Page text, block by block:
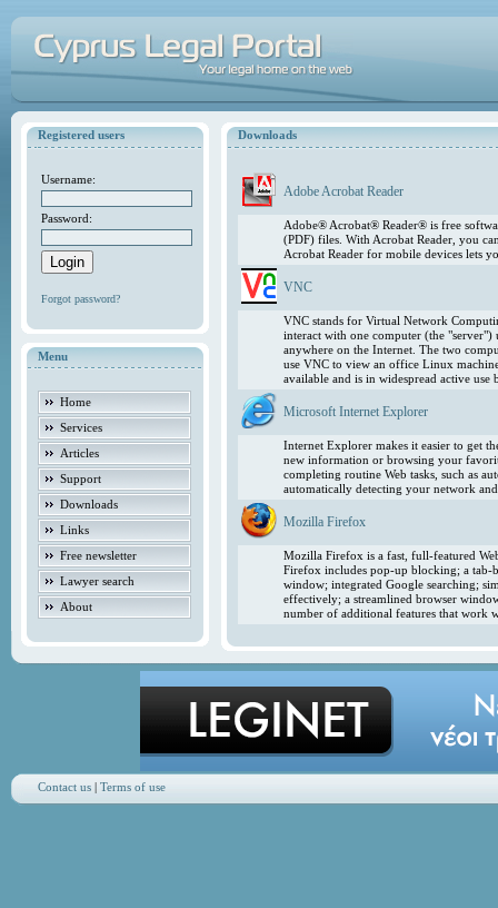
Registered users
Username:
Password:
Forgot password?
Menu
Home
Services
Articles
Support
Downloads
Links
Free newsletter
Lawyer search
About
Downloads
Adobe Acrobat Reader
Adobe® Acrobat® Reader® is free
(PDF) files. With Acrobat Reader, you
Acrobat Reader for mobile devices lets
VNC
VNC stands for Virtual Network
interact with one computer (the
anywhere on the Internet. The two
use VNC to view an office Linux
available and is in widespread active
Microsoft Internet Explorer
Internet Explorer makes it easier to get
new information or browsing your
completing routine Web tasks, such as
automatically detecting your network
Mozilla Firefox
Mozilla Firefox is a fast, full-featured
Firefox includes pop-up blocking; a tab-
window; integrated Google searching;
effectively; a streamlined browser
number of additional features that work
Contact us| Terms of use